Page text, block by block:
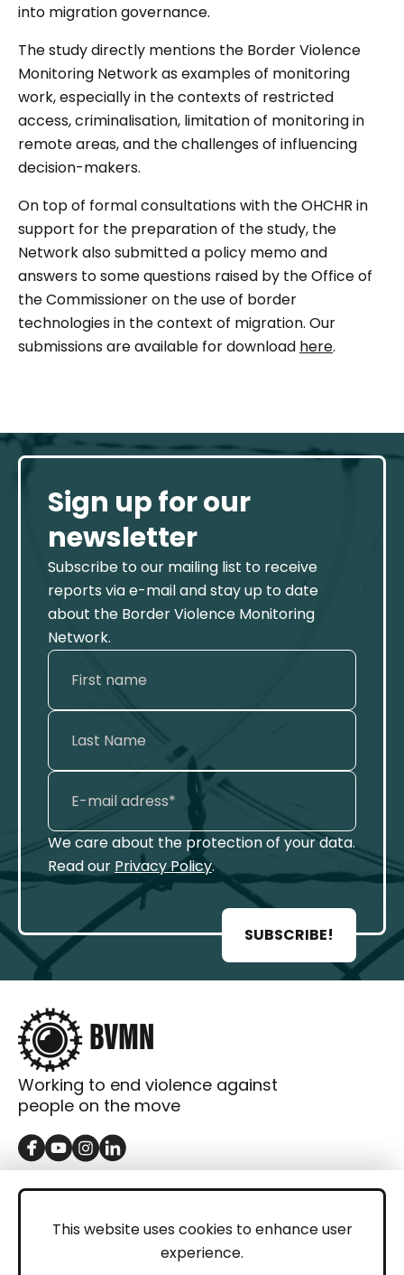
This website uses cookies to enhance user
experience.
into migration governance.
The study directly mentions the Border Violence
Monitoring Network as examples of monitoring
work, especially in the contexts of restricted
access, criminalisation, limitation of monitoring in
remote areas, and the challenges of influencing
decision-makers.
On top of formal consultations with the OHCHR in
support for the preparation of the study, the
Network also submitted a policy memo and
answers to some questions raised by the Office of
the Commissioner on the use of border
technologies in the context of migration. Our
submissions are available for download here.
Sign up for our
newsletter
Subscribe to our mailing list to receive
reports via e-mail and stay up to date
about the Border Violence Monitoring
Network.
We care about the protection of your data.
Read our Privacy Policy.
SUBSCRIBE!
Working to end violence against
people on the move
GET IN TOUCH